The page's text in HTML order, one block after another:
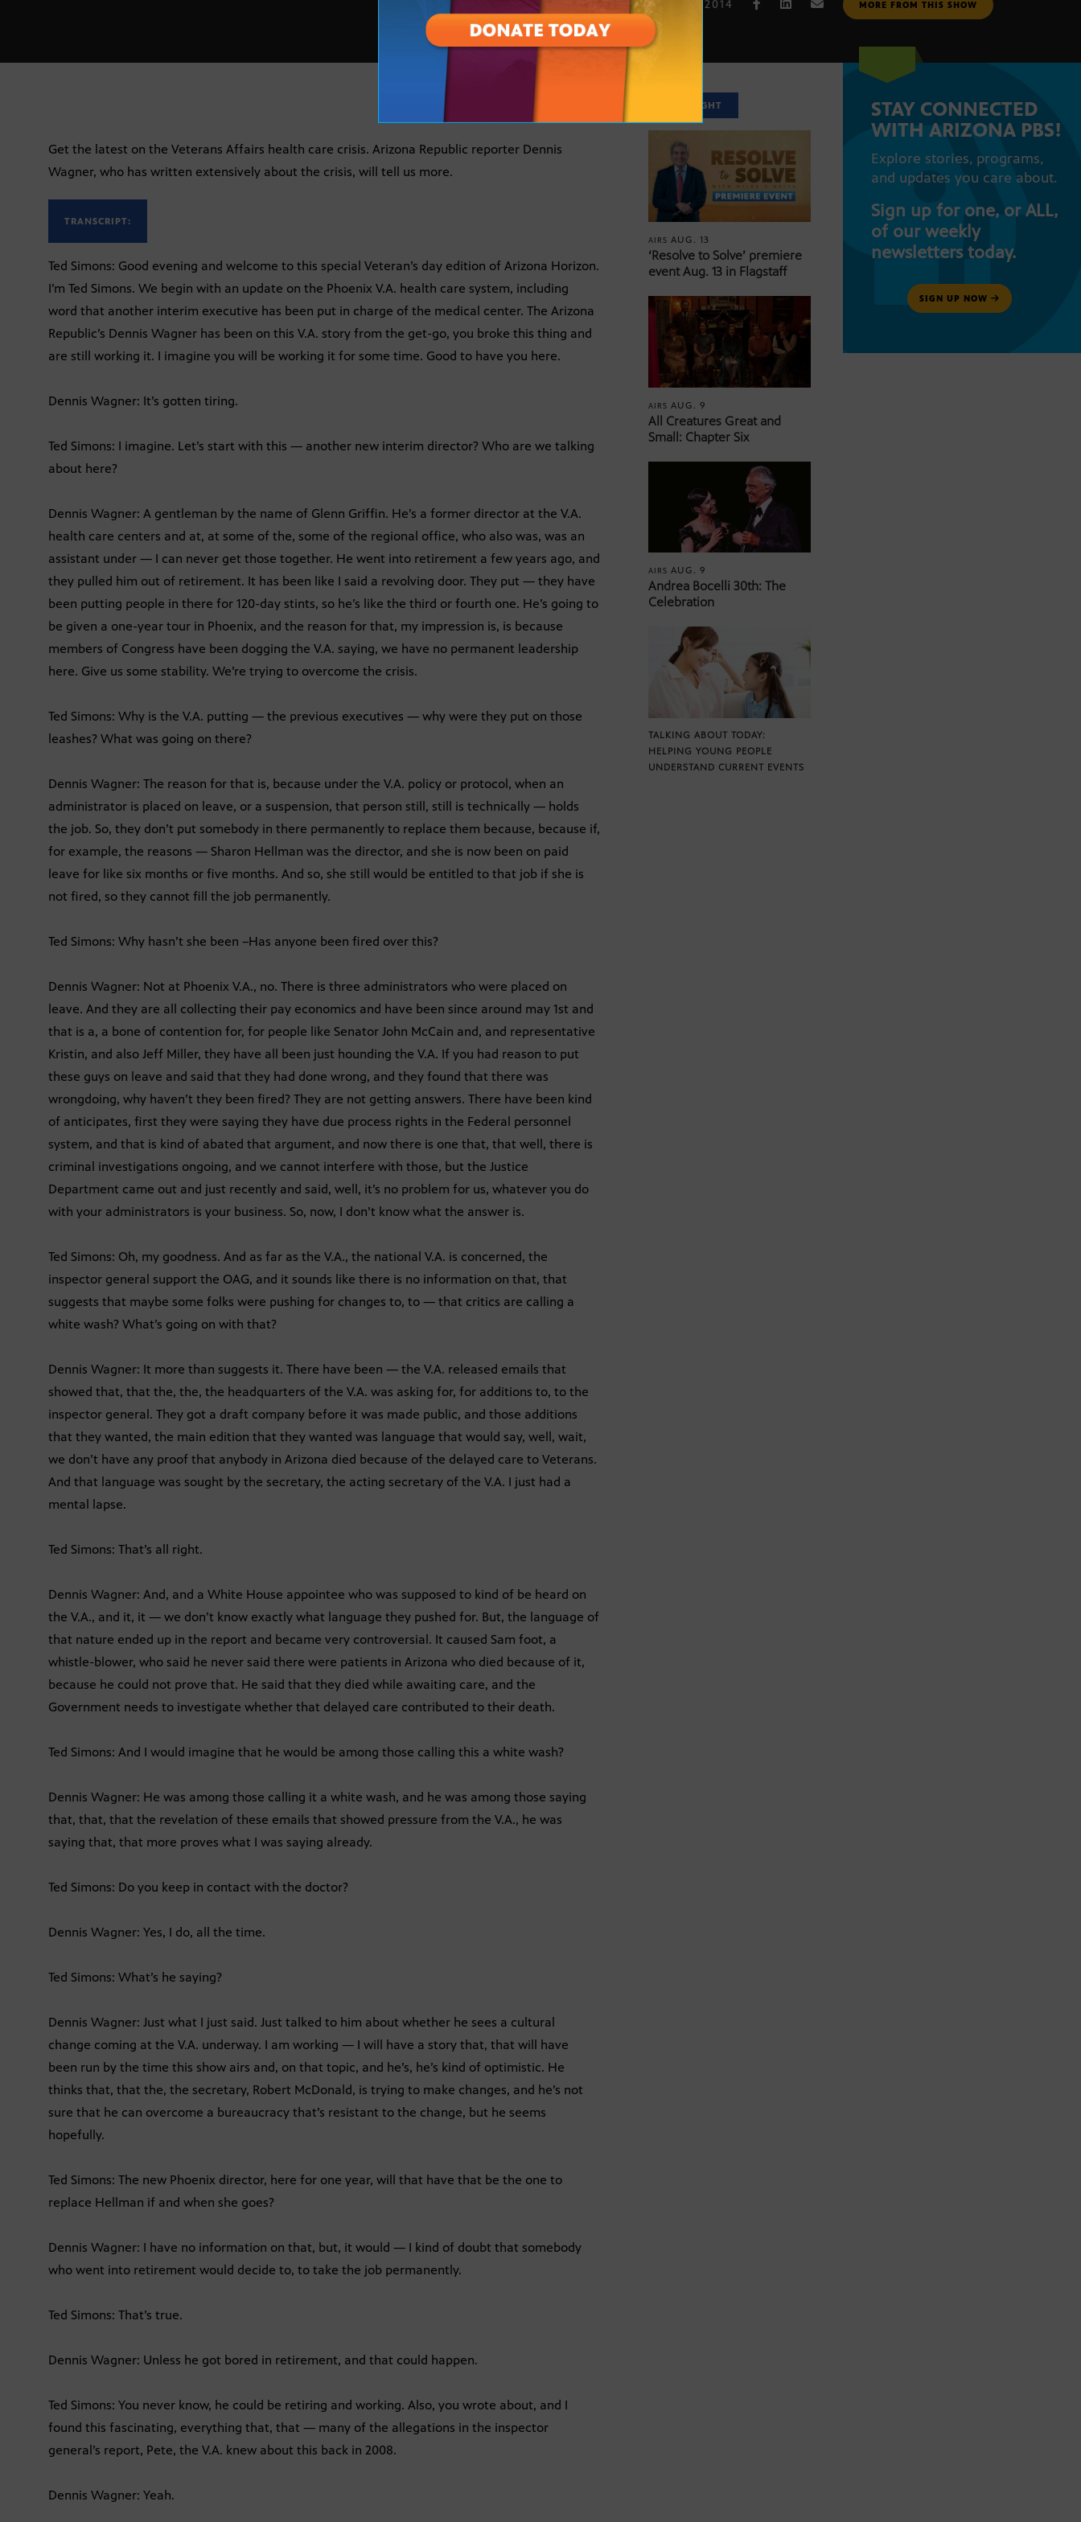
NOV. 11, 2014 MORE FROM THIS SHOW
Get the latest on the Veterans Affairs health care crisis. Arizona Republic reporter Dennis
Wagner, who has written extensively about the crisis, will tell us more.
TRANSCRIPT:
Ted Simons: Good evening and welcome to this special Veteran’s day edition of Arizona Horizon.
I’m Ted Simons. We begin with an update on the Phoenix V.A. health care system, including
word that another interim executive has been put in charge of the medical center. The Arizona
Republic’s Dennis Wagner has been on this V.A. story from the get-go, you broke this thing and
are still working it. I imagine you will be working it for some time. Good to have you here.
Dennis Wagner: It’s gotten tiring.
Ted Simons: I imagine. Let’s start with this — another new interim director? Who are we talking
about here?
Dennis Wagner: A gentleman by the name of Glenn Griffin. He’s a former director at the V.A.
health care centers and at, at some of the, some of the regional office, who also was, was an
assistant under — I can never get those together. He went into retirement a few years ago, and
they pulled him out of retirement. It has been like I said a revolving door. They put — they have
been putting people in there for 120-day stints, so he’s like the third or fourth one. He’s going to
be given a one-year tour in Phoenix, and the reason for that, my impression is, is because
members of Congress have been dogging the V.A. saying, we have no permanent leadership
here. Give us some stability. We’re trying to overcome the crisis.
Ted Simons: Why is the V.A. putting — the previous executives — why were they put on those
leashes? What was going on there?
Dennis Wagner: The reason for that is, because under the V.A. policy or protocol, when an
administrator is placed on leave, or a suspension, that person still, still is technically — holds
the job. So, they don’t put somebody in there permanently to replace them because, because if,
for example, the reasons — Sharon Hellman was the director, and she is now been on paid
leave for like six months or five months. And so, she still would be entitled to that job if she is
not fired, so they cannot fill the job permanently.
Ted Simons: Why hasn’t she been –Has anyone been fired over this?
Dennis Wagner: Not at Phoenix V.A., no. There is three administrators who were placed on
leave. And they are all collecting their pay economics and have been since around may 1st and
that is a, a bone of contention for, for people like Senator John McCain and, and representative
Kristin, and also Jeff Miller, they have all been just hounding the V.A. If you had reason to put
these guys on leave and said that they had done wrong, and they found that there was
wrongdoing, why haven’t they been fired? They are not getting answers. There have been kind
of anticipates, first they were saying they have due process rights in the Federal personnel
system, and that is kind of abated that argument, and now there is one that, that well, there is
criminal investigations ongoing, and we cannot interfere with those, but the Justice
Department came out and just recently and said, well, it’s no problem for us, whatever you do
with your administrators is your business. So, now, I don’t know what the answer is.
Ted Simons: Oh, my goodness. And as far as the V.A., the national V.A. is concerned, the
inspector general support the OAG, and it sounds like there is no information on that, that
suggests that maybe some folks were pushing for changes to, to — that critics are calling a
white wash? What’s going on with that?
Dennis Wagner: It more than suggests it. There have been — the V.A. released emails that
showed that, that the, the, the headquarters of the V.A. was asking for, for additions to, to the
inspector general. They got a draft company before it was made public, and those additions
that they wanted, the main edition that they wanted was language that would say, well, wait,
we don’t have any proof that anybody in Arizona died because of the delayed care to Veterans.
And that language was sought by the secretary, the acting secretary of the V.A. I just had a
mental lapse.
Ted Simons: That’s all right.
Dennis Wagner: And, and a White House appointee who was supposed to kind of be heard on
the V.A., and it, it — we don’t know exactly what language they pushed for. But, the language of
that nature ended up in the report and became very controversial. It caused Sam foot, a
whistle-blower, who said he never said there were patients in Arizona who died because of it,
because he could not prove that. He said that they died while awaiting care, and the
Government needs to investigate whether that delayed care contributed to their death.
Ted Simons: And I would imagine that he would be among those calling this a white wash?
Dennis Wagner: He was among those calling it a white wash, and he was among those saying
that, that, that the revelation of these emails that showed pressure from the V.A., he was
saying that, that more proves what I was saying already.
Ted Simons: Do you keep in contact with the doctor?
Dennis Wagner: Yes, I do, all the time.
Ted Simons: What’s he saying?
Dennis Wagner: Just what I just said. Just talked to him about whether he sees a cultural
change coming at the V.A. underway. I am working — I will have a story that, that will have
been run by the time this show airs and, on that topic, and he’s, he’s kind of optimistic. He
thinks that, that the, the secretary, Robert McDonald, is trying to make changes, and he’s not
sure that he can overcome a bureaucracy that’s resistant to the change, but he seems
hopefully.
Ted Simons: The new Phoenix director, here for one year, will that have that be the one to
replace Hellman if and when she goes?
Dennis Wagner: I have no information on that, but, it would — I kind of doubt that somebody
who went into retirement would decide to, to take the job permanently.
Ted Simons: That’s true.
Dennis Wagner: Unless he got bored in retirement, and that could happen.
Ted Simons: You never know, he could be retiring and working. Also, you wrote about, and I
found this fascinating, everything that, that — many of the allegations in the inspector
general’s report, Pete, the V.A. knew about this back in 2008.
Dennis Wagner: Yeah.
SPOTLIGHT
AIRSAUG. 13
‘Resolve to Solve’ premiere
event Aug. 13 in Flagstaff
AIRSAUG. 9
All Creatures Great and
Small: Chapter Six
AIRSAUG. 9
Andrea Bocelli 30th: The
Celebration
TALKING ABOUT TODAY:
HELPING YOUNG PEOPLE
UNDERSTAND CURRENT EVENTS
STAY CONNECTED
WITH ARIZONA PBS!
Explore stories, programs,
and updates you care about.
Sign up for one, or ALL,
of our weekly
newsletters today.
SIGN UP NOW